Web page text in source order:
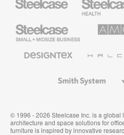
Health
Furniture
Small
Business
Solutions
Textiles
System
© 1996 - 2026 Steelcase Inc. is a global
architecture and space solutions for
furniture is inspired by innovative